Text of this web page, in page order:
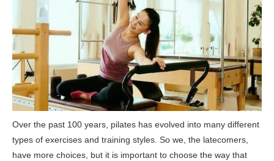
Over the past 100 years, pilates has evolved into many different
types of exercises and training styles. So we, the latecomers,
have more choices, but it is important to choose the way that